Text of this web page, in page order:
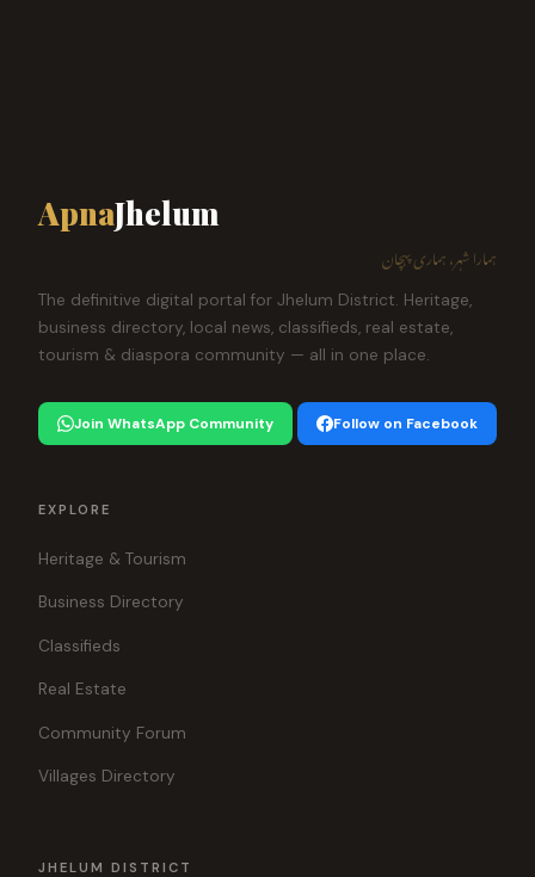
ApnaJhelum
ہمارا شہر، ہماری پہچان
The definitive digital portal for Jhelum District. Heritage,
business directory, local news, classifieds, real estate,
tourism & diaspora community — all in one place.
Join WhatsApp Community Follow on Facebook
EXPLORE
Heritage & Tourism
Business Directory
Classifieds
Real Estate
Community Forum
Villages Directory
JHELUM DISTRICT